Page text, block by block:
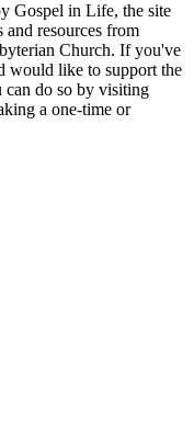
Gospel in Life, the site
and resources from
Church. If you've
would like to support the
do so by visiting
a one-time or